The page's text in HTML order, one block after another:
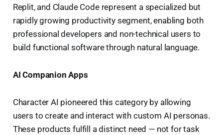
Replit, and Claude Code represent a specialized but
rapidly growing productivity segment, enabling both
professional developers and non-technical users to
build functional software through natural language.
AI Companion Apps
Character AI pioneered this category by allowing
users to create and interact with custom AI personas.
These products fulfill a distinct need — not for task